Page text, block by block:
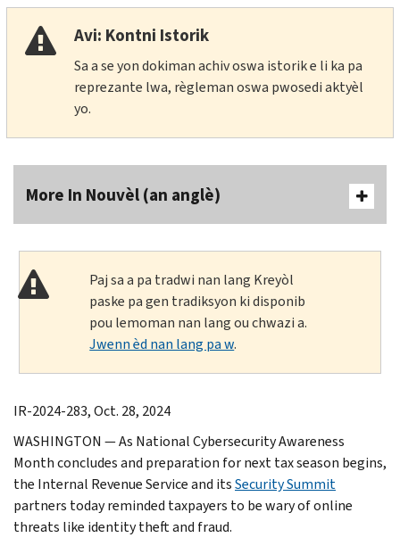
Avi: Kontni Istorik
Sa a se yon dokiman achiv oswa istorik e li ka pa
reprezante lwa, règleman oswa pwosedi aktyèl
yo.
More In Nouvèl (an anglè)
Paj sa a pa tradwi nan lang Kreyòl
paske pa gen tradiksyon ki disponib
pou lemoman nan lang ou chwazi a.
Jwenn èd nan lang pa w.
IR-2024-283, Oct. 28, 2024
WASHINGTON — As National Cybersecurity Awareness
Month concludes and preparation for next tax season begins,
the Internal Revenue Service and itsSecurity Summit
partners today reminded taxpayers to be wary of online
threats like identity theft and fraud.